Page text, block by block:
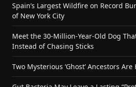
Spain’s Largest Wildfire on Record
of New York City
Meet the 30-Million-Year-Old Dog
Instead of Chasing Sticks
Two Mysterious ‘Ghost’ Ancestors